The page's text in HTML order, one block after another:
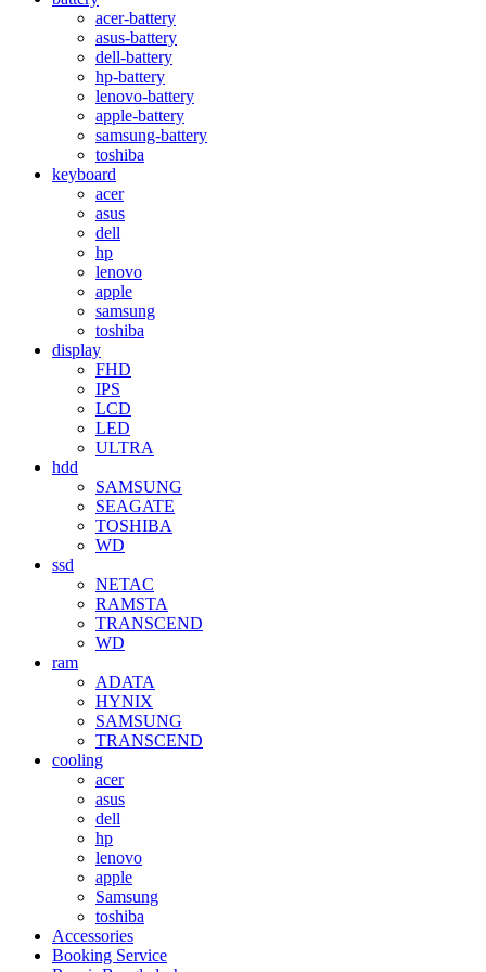
acer-battery
asus-battery
dell-battery
hp-battery
lenovo-battery
apple-battery
samsung-battery
toshiba
keyboard
acer
asus
dell
hp
lenovo
apple
samsung
toshiba
display
FHD
IPS
LCD
LED
ULTRA
hdd
SAMSUNG
SEAGATE
TOSHIBA
WD
ssd
NETAC
RAMSTA
TRANSCEND
WD
ram
ADATA
HYNIX
SAMSUNG
TRANSCEND
cooling
acer
asus
dell
hp
lenovo
apple
Samsung
toshiba
Accessories
Booking Service